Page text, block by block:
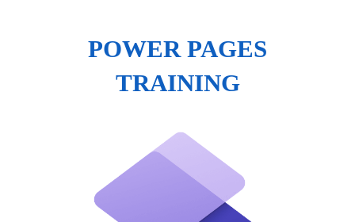
POWER PAGES
TRAINING